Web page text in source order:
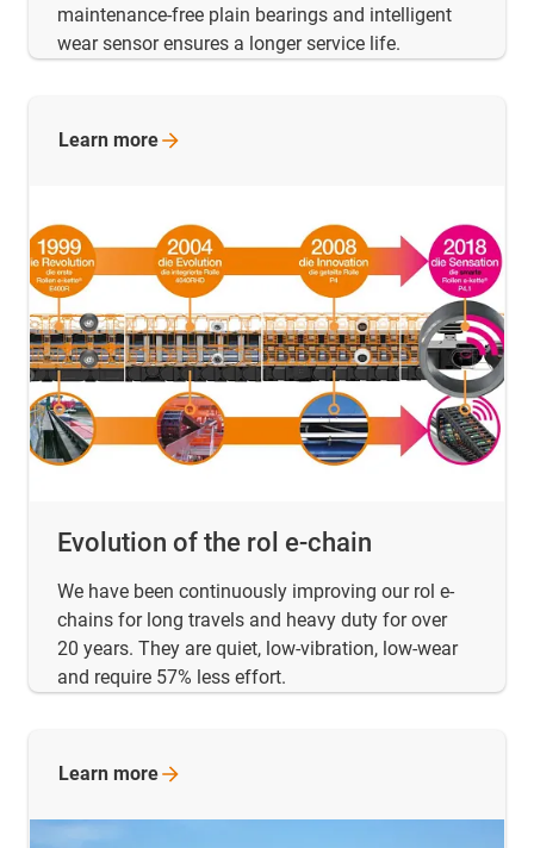
maintenance-free plain bearings and intelligent
wear sensor ensures a longer service life.
Evolution of the rol e-chain
We have been continuously improving our rol e-
chains for long travels and heavy duty for over
20 years. They are quiet, low-vibration, low-wear
and require 57% less effort.
Learn more
Learn more